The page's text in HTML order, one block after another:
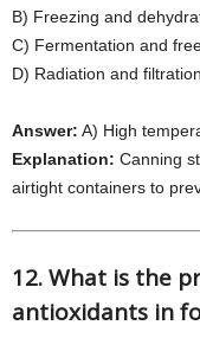
B) Freezing and
C) Fermentation and
D) Radiation and filtration
Answer: A) High
Explanation: Canning
airtight containers to
12. What is the
antioxidants in